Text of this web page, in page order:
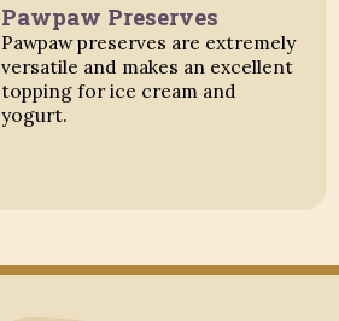
Pawpaw Preserves
Pawpaw preserves are extremely
versatile and makes an excellent
topping for ice cream and
yogurt.